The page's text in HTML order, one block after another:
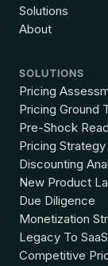
Solutions
About
SOLUTIONS
Pricing
Pricing Ground
Pre-Shock Read
Pricing Strategy
Discounting
New Product
Due Diligence
Monetization
Legacy To SaaS
Competitive